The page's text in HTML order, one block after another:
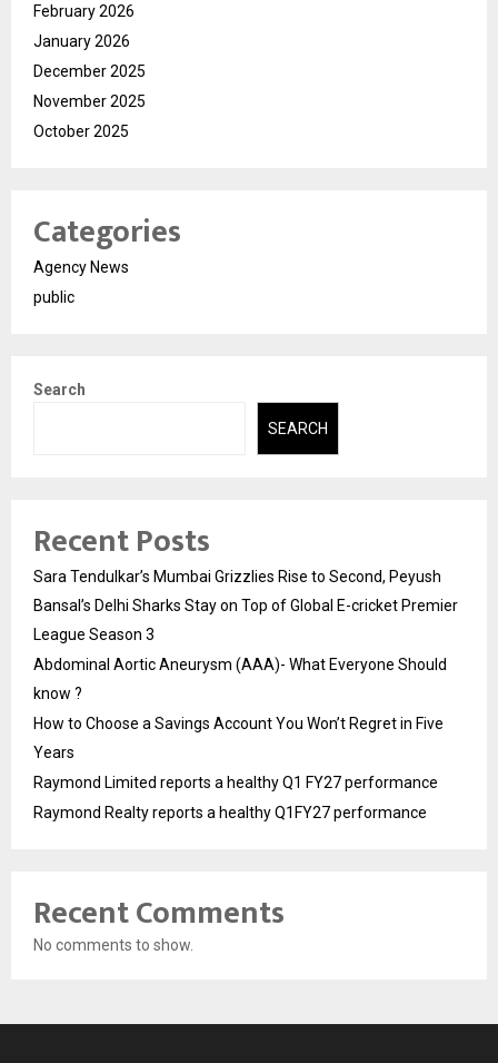
February 2026
January 2026
December 2025
November 2025
October 2025
Categories
Agency News
public
Search
SEARCH
Recent Posts
Sara Tendulkar’s Mumbai Grizzlies Rise to Second, Peyush
Bansal’s Delhi Sharks Stay on Top of Global E-cricket Premier
League Season 3
Abdominal Aortic Aneurysm (AAA)- What Everyone Should
know ?
How to Choose a Savings Account You Won’t Regret in Five
Years
Raymond Limited reports a healthy Q1 FY27 performance
Raymond Realty reports a healthy Q1FY27 performance
Recent Comments
No comments to show.